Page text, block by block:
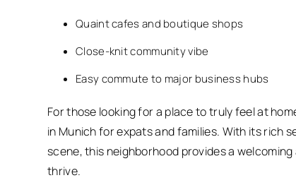
Quaint cafes and boutique shops
Close-knit community vibe
Easy commute to major business hubs
For those looking for a place to truly feel at
in Munich for expats and families. With its rich
scene, this neighborhood provides a
thrive.